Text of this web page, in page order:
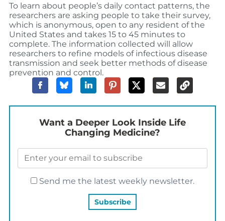
To learn about people’s daily contact patterns, the
researchers are asking people to take their survey,
which is anonymous, open to any resident of the
United States and takes 15 to 45 minutes to
complete. The information collected will allow
researchers to refine models of infectious disease
transmission and seek better methods of disease
prevention and control.
Want a Deeper Look Inside Life
Changing Medicine?
Send me the latest weekly newsletter.